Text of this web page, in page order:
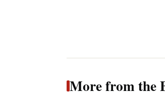
More from the